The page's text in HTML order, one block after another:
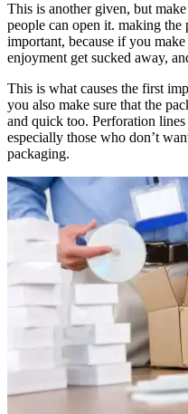
This is another given, but
people can open it. making the
important, because if you
enjoyment get sucked away,
This is what causes the first
you also make sure that the
and quick too. Perforation lines
especially those who don’t
packaging.